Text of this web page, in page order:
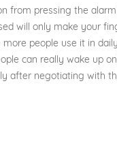
from pressing the
will only make your
people use it in
can really wake up
after negotiating with